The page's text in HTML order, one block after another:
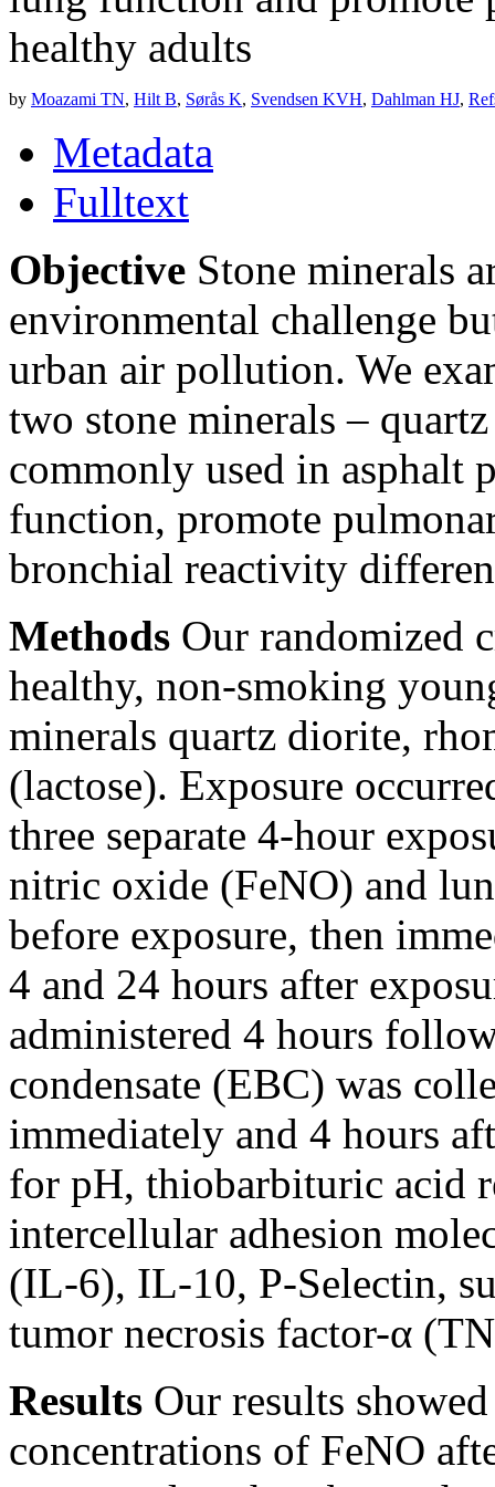
healthy adults
by Moazami TN, Hilt B, Sørås K, Svendsen KVH, Dahlman HJ,
Metadata
Fulltext
Objective Stone minerals
environmental challenge
urban air pollution. We
two stone minerals –
commonly used in asphalt
function, promote
bronchial reactivity
Methods Our randomized
healthy, non-smoking
minerals quartz diorite,
(lactose). Exposure
three separate 4-hour
nitric oxide (FeNO) and
before exposure, then
4 and 24 hours after
administered 4 hours
condensate (EBC) was
immediately and 4 hours
for pH, thiobarbituric acid
intercellular adhesion
(IL-6), IL-10, P-Selectin,
tumor necrosis factor-α
Results Our results
concentrations of FeNO